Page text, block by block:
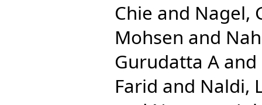
Chie and Nagel,
Mohsen and
Gurudatta A and
Farid and Naldi,